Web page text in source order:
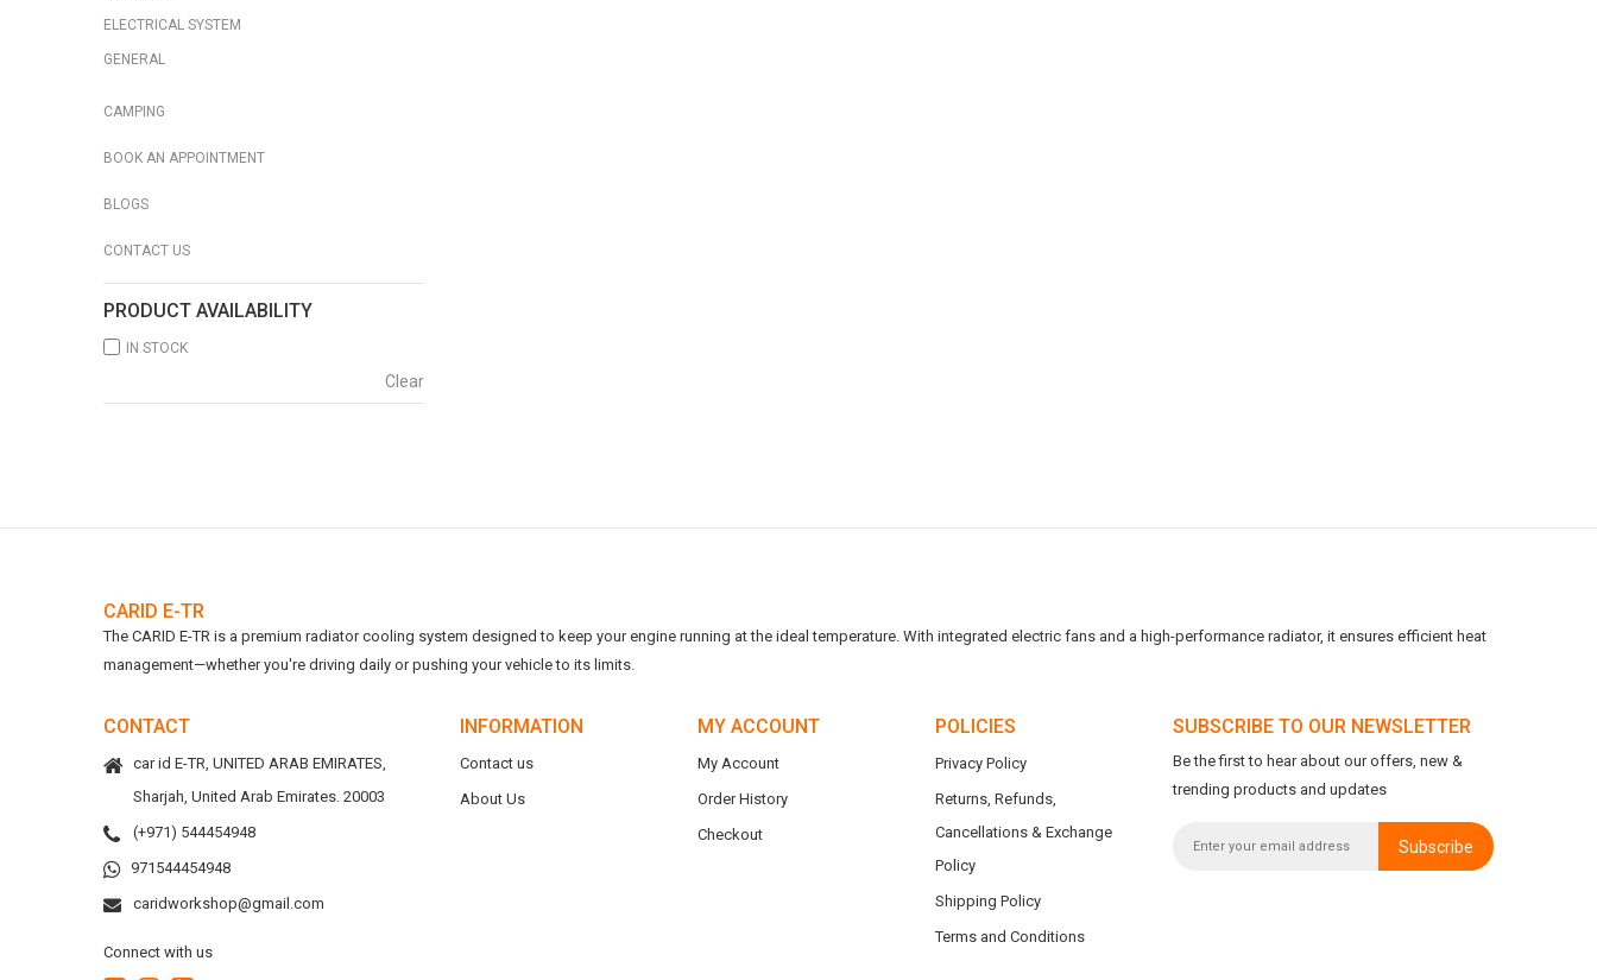
ELECTRICAL SYSTEM
GENERAL
CAMPING
BOOK AN APPOINTMENT
BLOGS
CONTACT US
PRODUCT AVAILABILITY
IN STOCK
Clear
CARID E-TR
The CARID E-TR is a premium radiator cooling system designed to keep your engine running at the ideal temperature. With integrated electric fans and a high-performance radiator, it ensures efficient heat
management—whether you're driving daily or pushing your vehicle to its limits.
CONTACT
car id E-TR, UNITED ARAB EMIRATES,
Sharjah, United Arab Emirates. 20003
(+971) 544454948
971544454948
caridworkshop@gmail.com
Connect with us
INFORMATION
Contact us
About Us
MY ACCOUNT
My Account
Order History
Checkout
POLICIES
Privacy Policy
Returns, Refunds,
Cancellations & Exchange
Policy
Shipping Policy
Terms and Conditions
SUBSCRIBE TO OUR NEWSLETTER
Be the first to hear about our offers, new &
trending products and updates
Subscribe